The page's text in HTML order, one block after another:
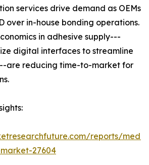
services drive demand as OEMs
over in-house bonding operations.
in adhesive supply---
digital interfaces to streamline
are reducing time-to-market for
reports/
27604